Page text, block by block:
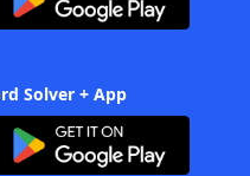
Solver + App